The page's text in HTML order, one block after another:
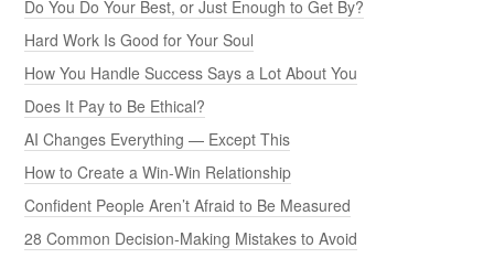
Do You Do Your Best, or Just Enough to Get By?
Hard Work Is Good for Your Soul
How You Handle Success Says a Lot About You
Does It Pay to Be Ethical?
AI Changes Everything — Except This
How to Create a Win-Win Relationship
Confident People Aren’t Afraid to Be Measured
28 Common Decision-Making Mistakes to Avoid